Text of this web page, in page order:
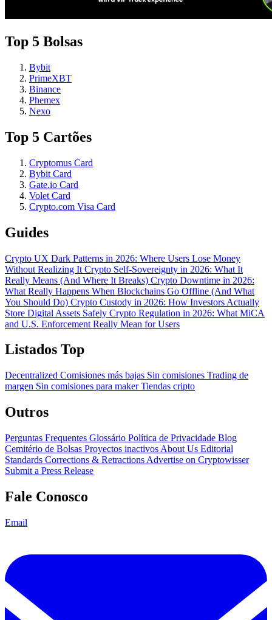
Top 5 Bolsas
Bybit
PrimeXBT
Binance
Phemex
Nexo
Top 5 Cartões
Cryptomus Card
Bybit Card
Gate.io Card
Volet Card
Crypto.com Visa Card
Guides
Crypto UX Dark Patterns in 2026: Where Users Lose Money
Without Realizing It Crypto Self-Sovereignty in 2026: What It
Really Means (And Where It Breaks) Crypto Downtime in 2026:
What Really Happens When Blockchains Go Offline (And What
You Should Do) Crypto Custody in 2026: How Investors Actually
Store Digital Assets Safely Crypto Regulation in 2026: What MiCA
and U.S. Enforcement Really Mean for Users
Listados Top
Decentralized Comisiones más bajas Sin comisiones Trading de
margen Sin comisiones para makerTiendas cripto
Outros
Perguntas Frequentes Glossário Política de Privacidade Blog
Cemitério de Bolsas Proyectos inactivos About Us Editorial
Standards Corrections & Retractions Advertise on Cryptowisser
Submit a Press Release
Fale Conosco
Email